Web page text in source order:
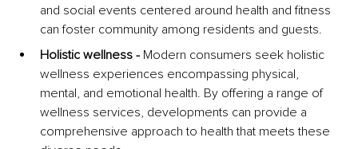
and social events centered around health and fitness
can foster community among residents and guests.
Holistic wellness - Modern consumers seek holistic
wellness experiences encompassing physical,
mental, and emotional health. By offering a range of
wellness services, developments can provide a
comprehensive approach to health that meets these